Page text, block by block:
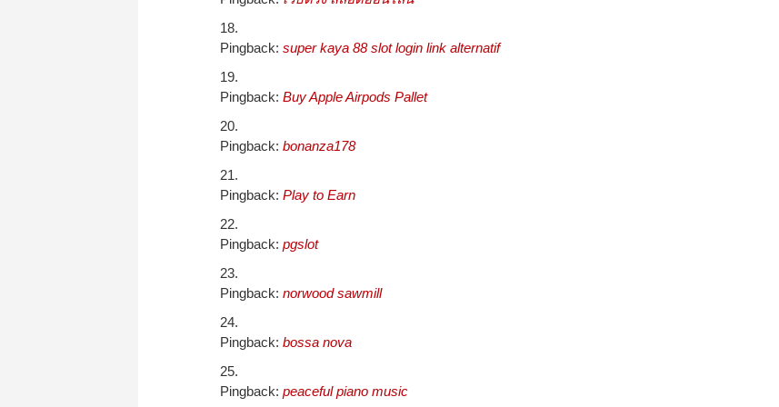
Pingback: super kaya 88 slot login link alternatif
Pingback: Buy Apple Airpods Pallet
Pingback: bonanza178
Pingback: Play to Earn
Pingback: pgslot
Pingback: norwood sawmill
Pingback: bossa nova
Pingback: peaceful piano music